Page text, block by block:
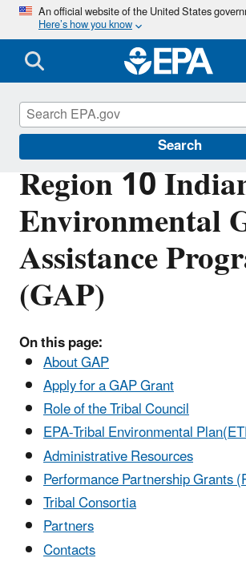
Skip
main
content
An official website of the United States
Here’s how you know
Search
Region 10
Environmental
Assistance
(GAP)
On this page:
About GAP
Apply for a GAP Grant
Role of the Tribal Council
EPA-Tribal Environmental
Administrative Resources
Performance Partnership Grants
Tribal Consortia
Partners
Contacts
Region 10 Tribal Programs